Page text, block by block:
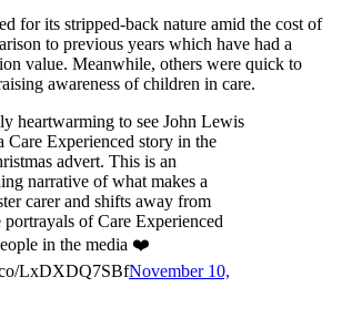
for its stripped-back nature amid the cost of
to previous years which have had a
value. Meanwhile, others were quick to
awareness of children in care.
heartwarming to see John Lewis
Care Experienced story in the
advert. This is an
narrative of what makes a
carer and shifts away from
portrayals of Care Experienced
in the media ❤️
LxDXDQ7SBfNovember 10,